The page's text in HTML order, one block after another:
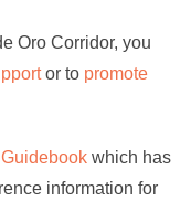
Oro Corridor, you
or to promote
which has
information for